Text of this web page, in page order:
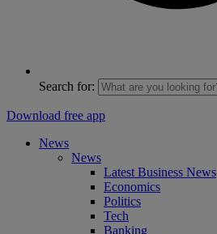
Search for:
Download free app
News
News
Latest Business News
Economics
Politics
Tech
Banking